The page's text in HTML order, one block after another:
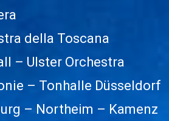
della Toscana
– Ulster Orchestra
– Tonhalle Düsseldorf
– Northeim – Kamenz